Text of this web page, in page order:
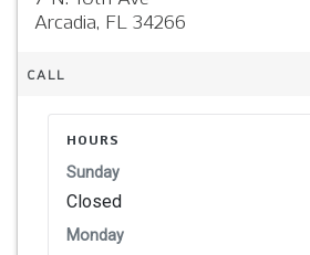
Arcadia, FL 34266
CALL
HOURS
Sunday
Closed
Monday